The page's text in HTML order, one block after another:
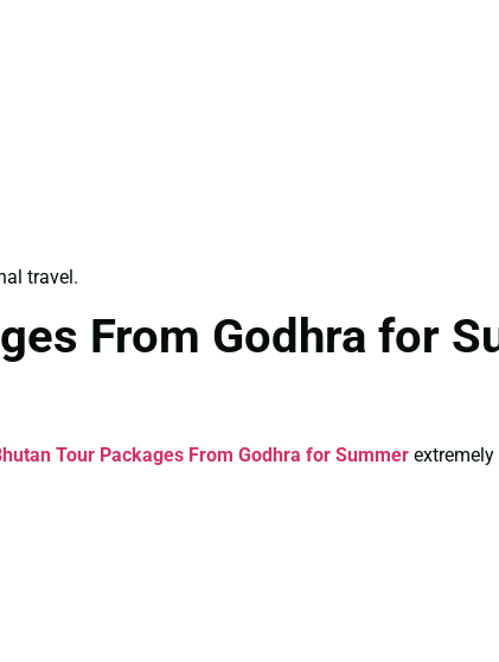
travel.
From Godhra for
Tour Packages From Godhra for Summer extremely